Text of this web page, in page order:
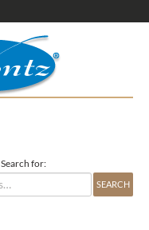
Search for: